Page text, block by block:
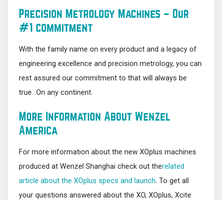
Precision Metrology Machines – Our
#1 commitment
With the family name on every product and a legacy of
engineering excellence and precision metrology, you can
rest assured our commitment to that will always be
true…On any continent.
More Information About Wenzel
America
For more information about the new XOplus machines
produced at Wenzel Shanghai check out therelated
article about the XOplus specs and launch. To get all
your questions answered about the XO, XOplus, Xcite